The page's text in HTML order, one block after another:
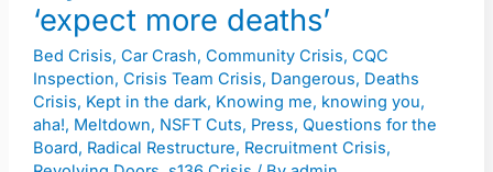
‘expect more deaths’
Bed Crisis, Car Crash, Community Crisis, CQC
Inspection, Crisis Team Crisis, Dangerous, Deaths
Crisis, Kept in the dark, Knowing me, knowing you,
aha!, Meltdown, NSFT Cuts, Press, Questions for the
Board, Radical Restructure, Recruitment Crisis,
done
or
‘expect
more
deaths’